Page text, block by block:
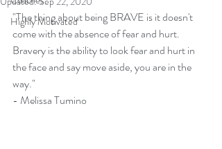
Highly Motivated
"The thing about being BRAVE is it doesn't
come with the absence of fear and hurt.
Bravery is the ability to look fear and hurt in
the face and say move aside, you are in the
way."
- Melissa Tumino